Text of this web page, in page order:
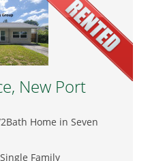
New Port
Home in Seven
Single Family